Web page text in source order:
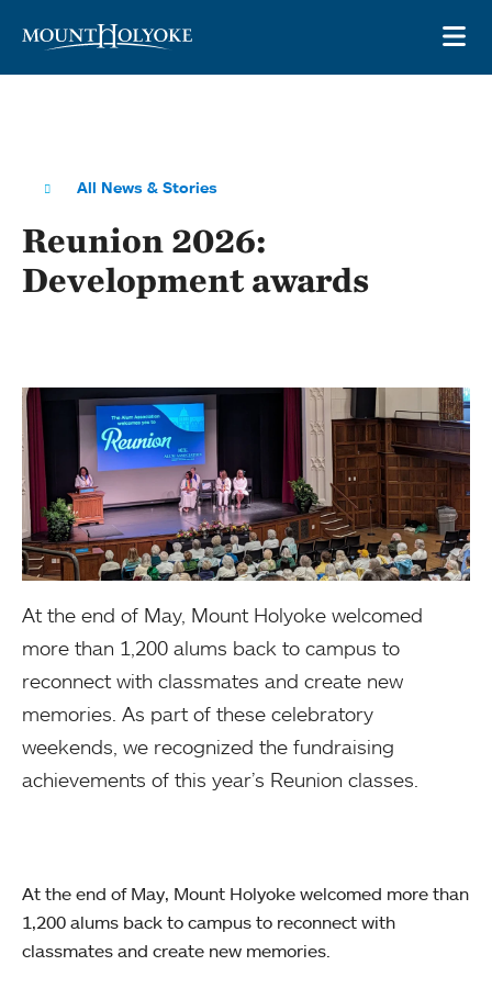
All News & Stories
Reunion 2026:
Development awards
At the end of May, Mount Holyoke welcomed
more than 1,200 alums back to campus to
reconnect with classmates and create new
memories. As part of these celebratory
weekends, we recognized the fundraising
achievements of this year’s Reunion classes.
At the end of May, Mount Holyoke welcomed more than
1,200 alums back to campus to reconnect with
classmates and create new memories.